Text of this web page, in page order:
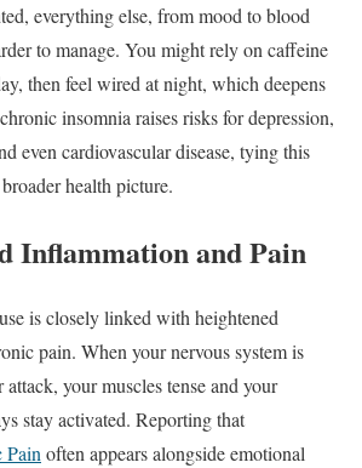
everything else, from mood to blood
to manage. You might rely on caffeine
then feel wired at night, which deepens
insomnia raises risks for depression,
even cardiovascular disease, tying this
health picture.
Inflammation and Pain
is closely linked with heightened
pain. When your nervous system is
your muscles tense and your
stay activated. Reporting that
Painoften appears alongside emotional